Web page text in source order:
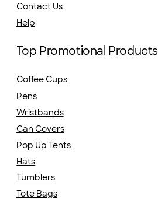
Contact Us
Help
Top Promotional Products
Coffee Cups
Pens
Wristbands
Can Covers
Hats
Pop Up Tents
Tumblers
Tote Bags